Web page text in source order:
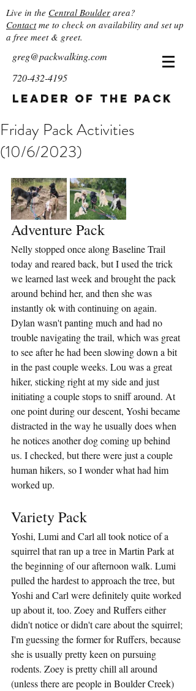
Live in the Central Boulder area?
Contactme to check on availability and set up
a free meet & greet.
greg@packwalking.com
720-432-4195
Leader of the Pack
Friday Pack Activities
(10/6/2023)
Adventure Pack
Nelly stopped once along Baseline Trail
today and reared back, but I used the trick
we learned last week and brought the pack
around behind her, and then she was
instantly ok with continuing on again.
Dylan wasn't panting much and had no
trouble navigating the trail, which was great
to see after he had been slowing down a bit
in the past couple weeks. Lou was a great
hiker, sticking right at my side and just
initiating a couple stops to sniff around. At
one point during our descent, Yoshi became
distracted in the way he usually does when
he notices another dog coming up behind
us. I checked, but there were just a couple
human hikers, so I wonder what had him
worked up.
Variety Pack
Yoshi, Lumi and Carl all took notice of a
squirrel that ran up a tree in Martin Park at
the beginning of our afternoon walk. Lumi
pulled the hardest to approach the tree, but
Yoshi and Carl were definitely quite worked
up about it, too. Zoey and Ruffers either
didn't notice or didn't care about the squirrel;
I'm guessing the former for Ruffers, because
she is usually pretty keen on pursuing
rodents. Zoey is pretty chill all around
(unless there are people in Boulder Creek)